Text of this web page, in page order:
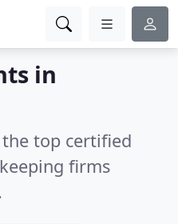
in
top certified
firms